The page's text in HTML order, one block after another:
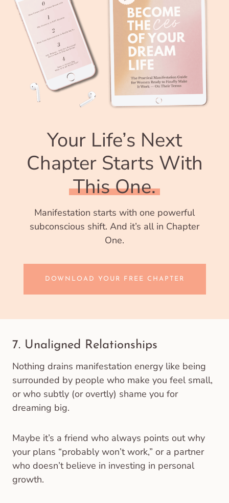
Your Life’s Next
Chapter Starts With
This One.
Manifestation starts with one powerful
subconscious shift. And it’s all in Chapter
One.
DOWNLOAD YOUR FREE CHAPTER
7. Unaligned Relationships
Nothing drains manifestation energy like being
surrounded by people who make you feel small,
or who subtly (or overtly) shame you for
dreaming big.
Maybe it’s a friend who always points out why
your plans “probably won’t work,” or a partner
who doesn’t believe in investing in personal
growth.